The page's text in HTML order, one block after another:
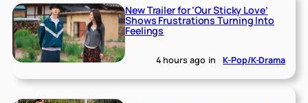
New Trailer for ‘Our Sticky Love’
Shows Frustrations Turning Into
Feelings
4 hours ago in K-Pop/K-Drama